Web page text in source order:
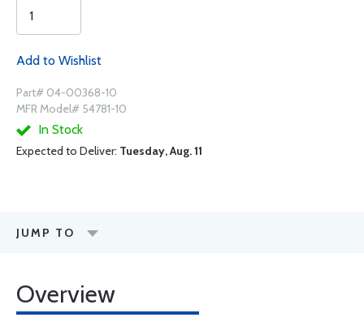
Add to Wishlist
Part# 04-00368-10
MFR Model# 54781-10
In Stock
Expected to Deliver: Tuesday, Aug. 11
JUMP TO
Overview